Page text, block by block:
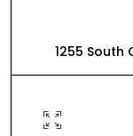
1255 South